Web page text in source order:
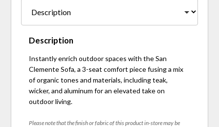
Description
Instantly enrich outdoor spaces with the San
Clemente Sofa, a 3-seat comfort piece fusing a mix
of organic tones and materials, including teak,
wicker, and aluminum for an elevated take on
outdoor living.
Please note that the finish or fabric of this product in-store may be